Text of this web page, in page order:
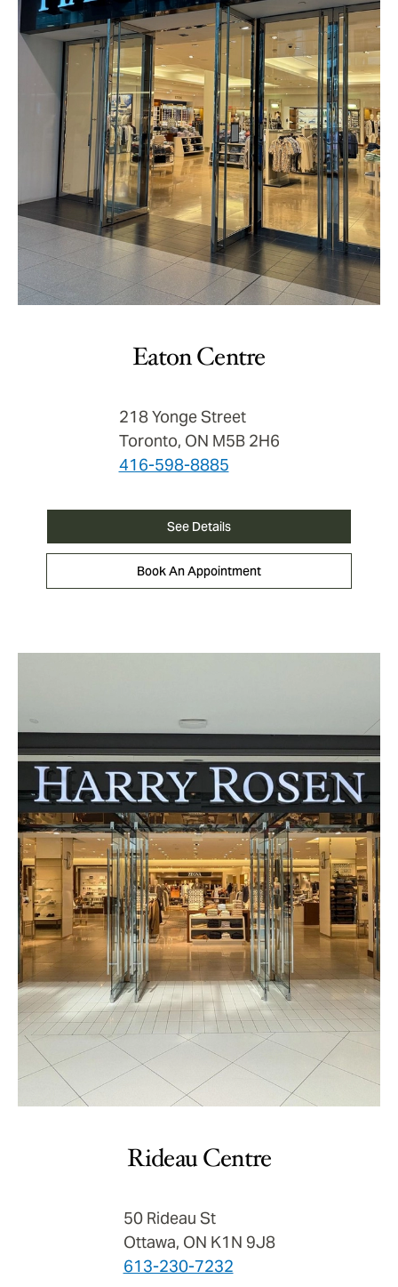
Eaton Centre
218 Yonge Street
Toronto, ON M5B 2H6
416-598-8885
See Details
Book An Appointment
Rideau Centre
50 Rideau St
Ottawa, ON K1N 9J8
613-230-7232